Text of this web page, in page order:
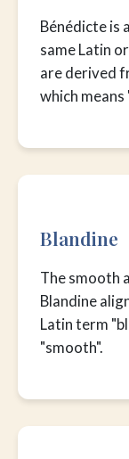
Bénédicte is
same Latin
are derived
which means
Blandine
The smooth
Blandine
Latin term
"smooth".